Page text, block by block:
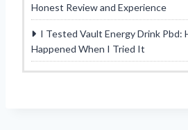
Honest Review and Experience
I Tested Vault Energy Drink Pbd:
Happened When I Tried It